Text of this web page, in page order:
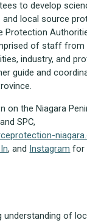
to develop
local source
Protection
of staff from
industry, and
guide and
on the Niagara
SPC,
, and Instagram for
understanding of